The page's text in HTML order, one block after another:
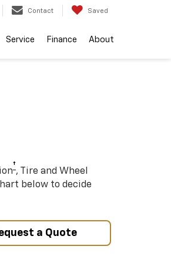
Contact Saved
Service Finance About
†, Tire and Wheel
below to decide
a Quote